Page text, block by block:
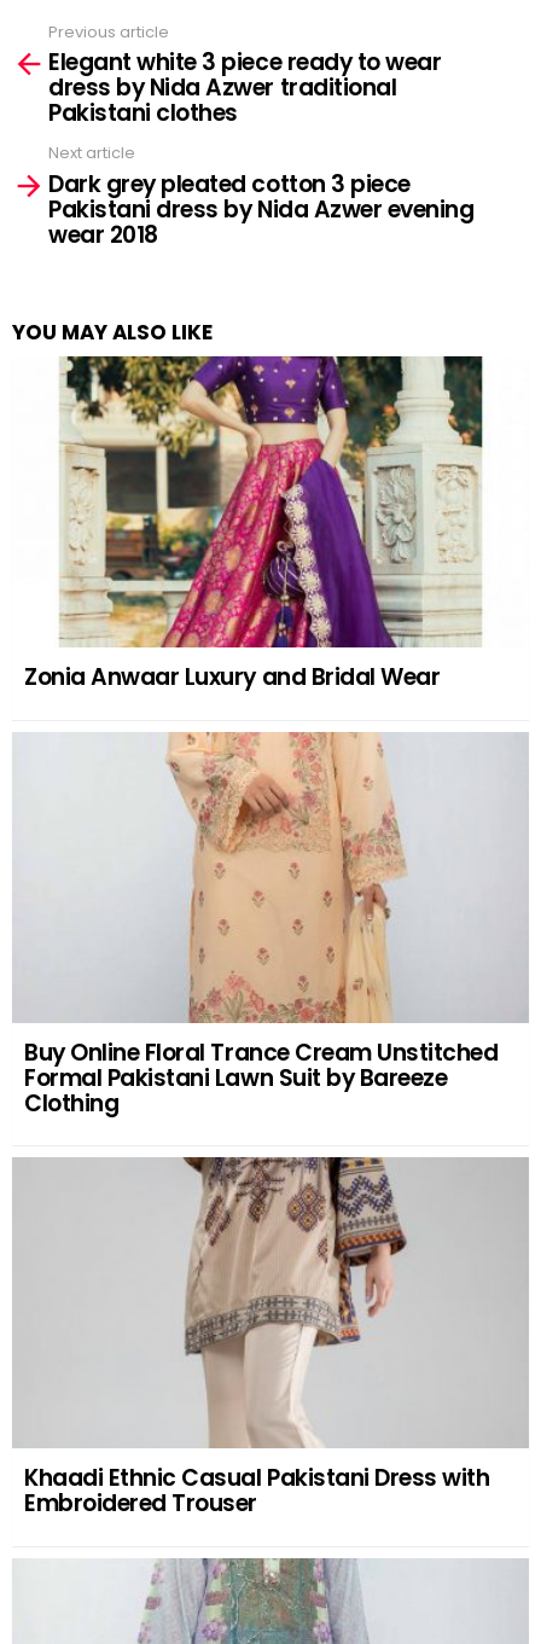
more
Previous article
Elegant white 3 piece ready to wear
dress by Nida Azwer traditional
Pakistani clothes
Next article
Dark grey pleated cotton 3 piece
Pakistani dress by Nida Azwer evening
wear 2018
YOU MAY ALSO LIKE
Zonia Anwaar Luxury and Bridal Wear
Buy Online Floral Trance Cream Unstitched
Formal Pakistani Lawn Suit by Bareeze
Clothing
Khaadi Ethnic Casual Pakistani Dress with
Embroidered Trouser